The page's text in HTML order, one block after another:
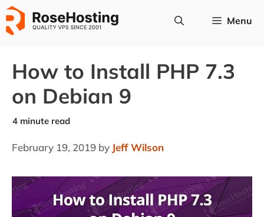
Skip
to
content
Menu
How to Install PHP 7.3
on Debian 9
February 19, 2019 by Jeff Wilson